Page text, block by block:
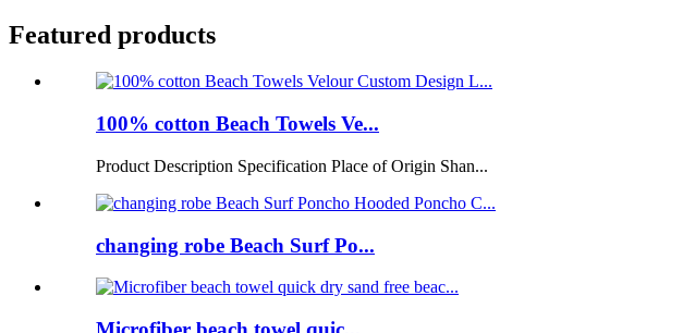
Featured products
100% cotton Beach Towels Ve...
Product Description Specification Place of Origin Shan...
changing robe Beach Surf Po...